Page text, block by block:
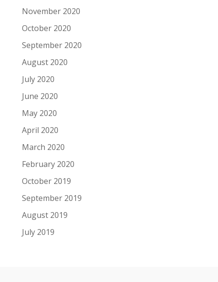
November 2020
October 2020
September 2020
August 2020
July 2020
June 2020
May 2020
April 2020
March 2020
February 2020
October 2019
September 2019
August 2019
July 2019